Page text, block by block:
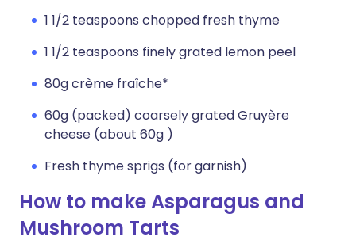
1 1/2 teaspoons chopped fresh thyme
1 1/2 teaspoons finely grated lemon peel
80g crème fraîche*
60g (packed) coarsely grated Gruyère
cheese (about 60g )
Fresh thyme sprigs (for garnish)
How to make Asparagus and
Mushroom Tarts